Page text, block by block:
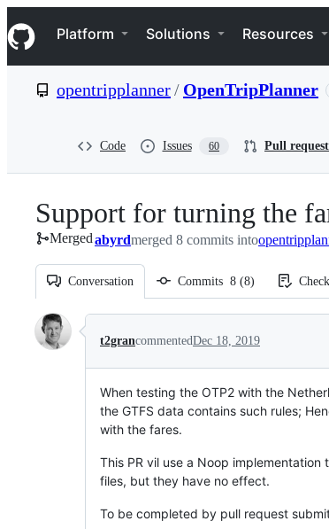
k
i
p
e
Navigation Menu
Platform Solutions Resources
opentripplanner/ OpenTripPlanner
Code Issues 60 Pull
Support for turning the
Mergedabyrdmerged 8 commits into
Conversation Commits 8 (8)
Conversation
t2grancommentedDec 18, 2019
When testing the OTP2 with the
the GTFS data contains such rules;
with the fares.
This PR vil use a Noop
files, but they have no effect.
To be completed by pull request